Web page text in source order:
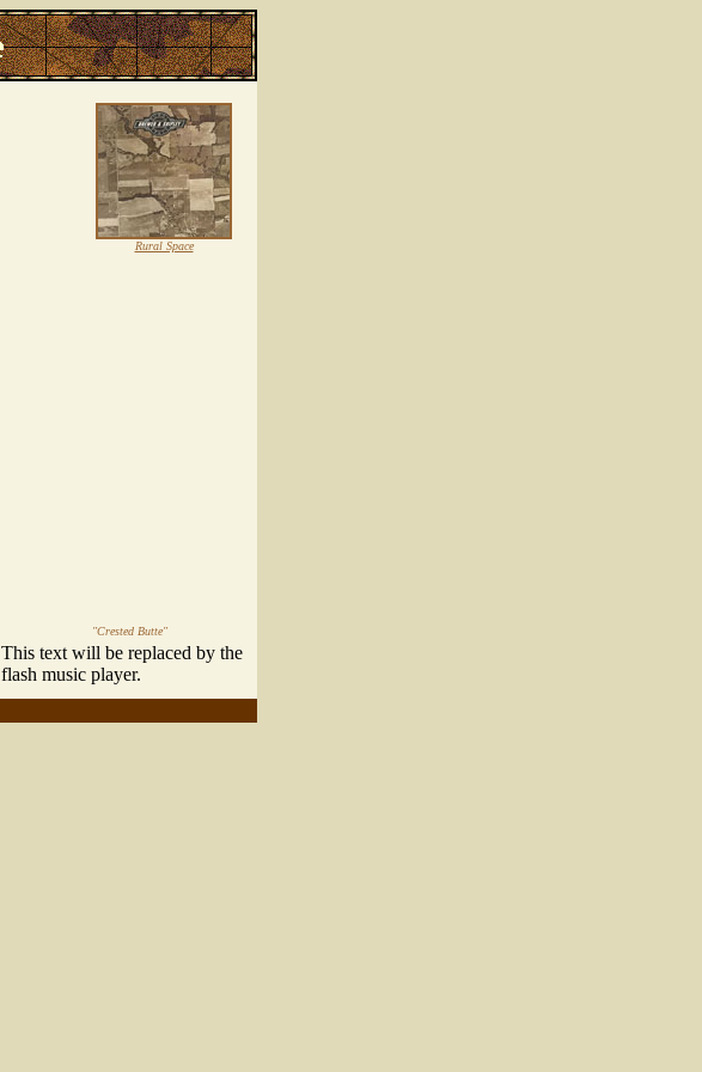
Rural Space
"Crested Butte"
This text will be replaced by the
flash music player.